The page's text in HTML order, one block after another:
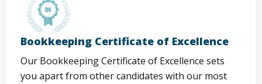
Bookkeeping Certificate of Excellence
Our Bookkeeping Certificate of Excellence sets
you apart from other candidates with our most